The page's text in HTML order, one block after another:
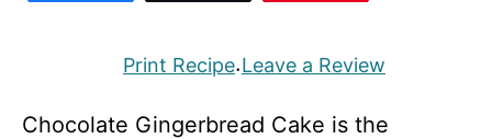
Print Recipe·Leave a Review
Chocolate Gingerbread Cake is the